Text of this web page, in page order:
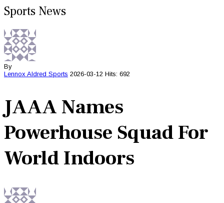
Sports News
By
Lennox Aldred Sports 2026-03-12 Hits: 692
JAAA Names
Powerhouse Squad For
World Indoors